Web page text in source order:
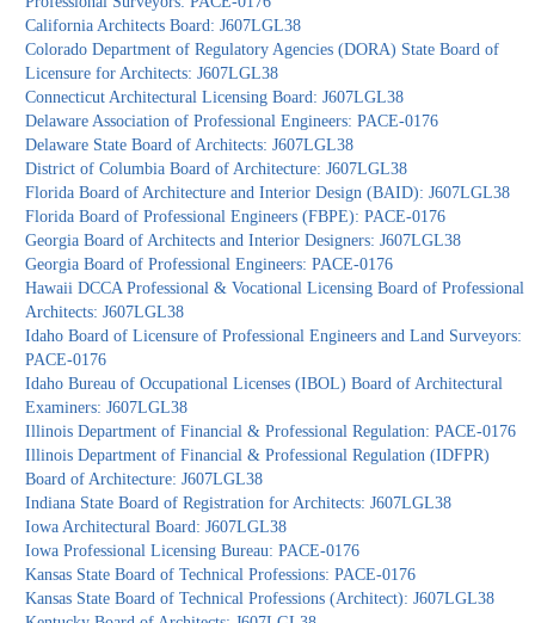
California Architects Board: J607LGL38
Colorado Department of Regulatory Agencies (DORA) State Board of
Licensure for Architects: J607LGL38
Connecticut Architectural Licensing Board: J607LGL38
Delaware Association of Professional Engineers: PACE-0176
Delaware State Board of Architects: J607LGL38
District of Columbia Board of Architecture: J607LGL38
Florida Board of Architecture and Interior Design (BAID): J607LGL38
Florida Board of Professional Engineers (FBPE): PACE-0176
Georgia Board of Architects and Interior Designers: J607LGL38
Georgia Board of Professional Engineers: PACE-0176
Hawaii DCCA Professional & Vocational Licensing Board of Professional
Architects: J607LGL38
Idaho Board of Licensure of Professional Engineers and Land Surveyors:
PACE-0176
Idaho Bureau of Occupational Licenses (IBOL) Board of Architectural
Examiners: J607LGL38
Illinois Department of Financial & Professional Regulation: PACE-0176
Illinois Department of Financial & Professional Regulation (IDFPR)
Board of Architecture: J607LGL38
Indiana State Board of Registration for Architects: J607LGL38
Iowa Architectural Board: J607LGL38
Iowa Professional Licensing Bureau: PACE-0176
Kansas State Board of Technical Professions: PACE-0176
Kansas State Board of Technical Professions (Architect): J607LGL38